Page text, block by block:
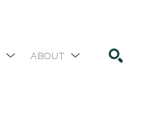
ABOUT